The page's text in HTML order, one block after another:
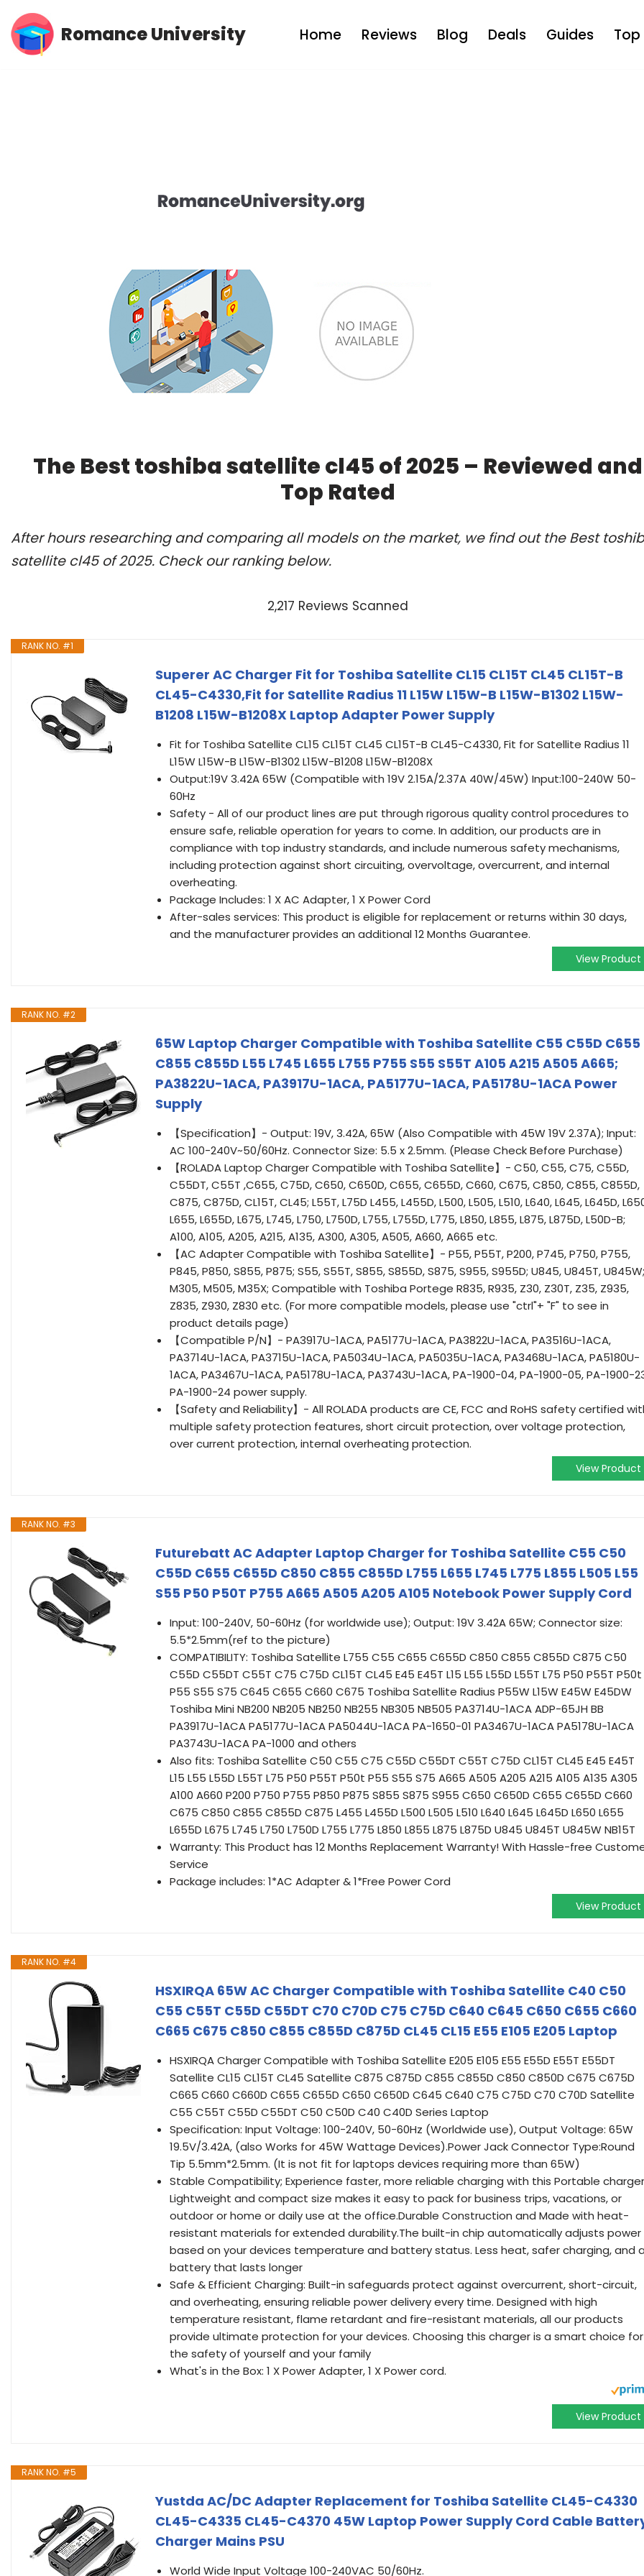
Skip
Romance University Home Reviews Blog Deals Guides Top
The Best toshiba satellite cl45 of 2025 – Reviewed and
Top Rated
After hours researching and comparing all models on the market, we find out the Best
satellite cl45 of 2025. Check our ranking below.
2,217 Reviews Scanned
RANK NO. #1
Superer AC Charger Fit for Toshiba Satellite CL15 CL15T CL45 CL15T-B
CL45-C4330,Fit for Satellite Radius 11 L15W L15W-B L15W-B1302 L15W-
B1208 L15W-B1208X Laptop Adapter Power Supply
Fit for Toshiba Satellite CL15 CL15T CL45 CL15T-B CL45-C4330, Fit for Satellite Radius 11
L15W L15W-B L15W-B1302 L15W-B1208 L15W-B1208X
Output:19V 3.42A 65W (Compatible with 19V 2.15A/2.37A 40W/45W) Input:100-240W 50-
60Hz
Safety - All of our product lines are put through rigorous quality control procedures to
ensure safe, reliable operation for years to come. In addition, our products are in
compliance with top industry standards, and include numerous safety mechanisms,
including protection against short circuiting, overvoltage, overcurrent, and internal
overheating.
Package Includes: 1 X AC Adapter, 1 X Power Cord
After-sales services: This product is eligible for replacement or returns within 30 days,
and the manufacturer provides an additional 12 Months Guarantee.
View Product
RANK NO. #2
65W Laptop Charger Compatible with Toshiba Satellite C55 C55D C655
C855 C855D L55 L745 L655 L755 P755 S55 S55T A105 A215 A505 A665;
PA3822U-1ACA, PA3917U-1ACA, PA5177U-1ACA, PA5178U-1ACA Power
Supply
【Specification】- Output: 19V, 3.42A, 65W (Also Compatible with 45W 19V 2.37A); Input:
AC 100-240V~50/60Hz. Connector Size: 5.5 x 2.5mm. (Please Check Before Purchase)
【ROLADA Laptop Charger Compatible with Toshiba Satellite】- C50, C55, C75, C55D,
C55DT, C55T ,C655, C75D, C650, C650D, C655, C655D, C660, C675, C850, C855, C855D,
C875, C875D, CL15T, CL45; L55T, L75D L455, L455D, L500, L505, L510, L640, L645, L645D,
L655, L655D, L675, L745, L750, L750D, L755, L755D, L775, L850, L855, L875, L875D, L50D-B;
A100, A105, A205, A215, A135, A300, A305, A505, A660, A665 etc.
【AC Adapter Compatible with Toshiba Satellite】- P55, P55T, P200, P745, P750, P755,
P845, P850, S855, P875; S55, S55T, S855, S855D, S875, S955, S955D; U845, U845T, U845W;
M305, M505, M35X; Compatible with Toshiba Portege R835, R935, Z30, Z30T, Z35, Z935,
Z835, Z930, Z830 etc. (For more compatible models, please use "ctrl"+ "F" to see in
product details page)
【Compatible P/N】- PA3917U-1ACA, PA5177U-1ACA, PA3822U-1ACA, PA3516U-1ACA,
PA3714U-1ACA, PA3715U-1ACA, PA5034U-1ACA, PA5035U-1ACA, PA3468U-1ACA, PA5180U-
1ACA, PA3467U-1ACA, PA5178U-1ACA, PA3743U-1ACA, PA-1900-04, PA-1900-05, PA-1900-
PA-1900-24 power supply.
【Safety and Reliability】- All ROLADA products are CE, FCC and RoHS safety certified
multiple safety protection features, short circuit protection, over voltage protection,
over current protection, internal overheating protection.
View Product
RANK NO. #3
Futurebatt AC Adapter Laptop Charger for Toshiba Satellite C55 C50
C55D C655 C655D C850 C855 C855D L755 L655 L745 L775 L855 L505 L55
S55 P50 P50T P755 A665 A505 A205 A105 Notebook Power Supply Cord
Input: 100-240V, 50-60Hz (for worldwide use); Output: 19V 3.42A 65W; Connector size:
5.5*2.5mm(ref to the picture)
COMPATIBILITY: Toshiba Satellite L755 C55 C655 C655D C850 C855 C855D C875 C50
C55D C55DT C55T C75 C75D CL15T CL45 E45 E45T L15 L55 L55D L55T L75 P50 P55T P50t
P55 S55 S75 C645 C655 C660 C675 Toshiba Satellite Radius P55W L15W E45W E45DW
Toshiba Mini NB200 NB205 NB250 NB255 NB305 NB505 PA3714U-1ACA ADP-65JH BB
PA3917U-1ACA PA5177U-1ACA PA5044U-1ACA PA-1650-01 PA3467U-1ACA PA5178U-1ACA
PA3743U-1ACA PA-1000 and others
Also fits: Toshiba Satellite C50 C55 C75 C55D C55DT C55T C75D CL15T CL45 E45 E45T
L15 L55 L55D L55T L75 P50 P55T P50t P55 S55 S75 A665 A505 A205 A215 A105 A135 A305
A100 A660 P200 P750 P755 P850 P875 S855 S875 S955 C650 C650D C655 C655D C660
C675 C850 C855 C855D C875 L455 L455D L500 L505 L510 L640 L645 L645D L650 L655
L655D L675 L745 L750 L750D L755 L775 L850 L855 L875 L875D U845 U845T U845W NB15T
Warranty: This Product has 12 Months Replacement Warranty! With Hassle-free
Service
Package includes: 1*AC Adapter & 1*Free Power Cord
View Product
RANK NO. #4
HSXIRQA 65W AC Charger Compatible with Toshiba Satellite C40 C50
C55 C55T C55D C55DT C70 C70D C75 C75D C640 C645 C650 C655 C660
C665 C675 C850 C855 C855D C875D CL45 CL15 E55 E105 E205 Laptop
HSXIRQA Charger Compatible with Toshiba Satellite E205 E105 E55 E55D E55T E55DT
Satellite CL15 CL15T CL45 Satellite C875 C875D C855 C855D C850 C850D C675 C675D
C665 C660 C660D C655 C655D C650 C650D C645 C640 C75 C75D C70 C70D Satellite
C55 C55T C55D C55DT C50 C50D C40 C40D Series Laptop
Specification: Input Voltage: 100-240V, 50-60Hz (Worldwide use), Output Voltage: 65W
19.5V/3.42A, (also Works for 45W Wattage Devices).Power Jack Connector Type:Round
Tip 5.5mm*2.5mm. (It is not fit for laptops devices requiring more than 65W)
Stable Compatibility; Experience faster, more reliable charging with this Portable
Lightweight and compact size makes it easy to pack for business trips, vacations, or
outdoor or home or daily use at the office.Durable Construction and Made with heat-
resistant materials for extended durability.The built-in chip automatically adjusts power
based on your devices temperature and battery status. Less heat, safer charging, and
battery that lasts longer
Safe & Efficient Charging: Built-in safeguards protect against overcurrent, short-circuit,
and overheating, ensuring reliable power delivery every time. Designed with high
temperature resistant, flame retardant and fire-resistant materials, all our products
provide ultimate protection for your devices. Choosing this charger is a smart choice for
the safety of yourself and your family
What's in the Box: 1 X Power Adapter, 1 X Power cord.
View Product
RANK NO. #5
Yustda AC/DC Adapter Replacement for Toshiba Satellite CL45-C4330
CL45-C4335 CL45-C4370 45W Laptop Power Supply Cord Cable
Charger Mains PSU
World Wide Input Voltage 100-240VAC 50/60Hz.